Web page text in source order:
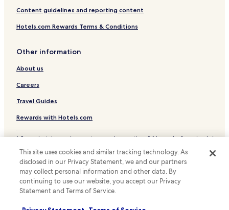
Content guidelines and reporting content
Hotels.com Rewards Terms & Conditions
Other information
About us
Careers
Travel Guides
Rewards with Hotels.com
* Some hotels require you to cancel more than 24 hours before check-in.
© 2026 Hotels.com, LP., an Expedia Group company. All rights reserved.
Hotels.com and the Hotels.com Logo are trademarks or registered
trademarks of Hotels.com, LP.
This site uses cookies and similar tracking technology. As
disclosed in our Privacy Statement, we and our partners
may collect personal information and other data. By
continuing to use our website, you accept our Privacy
Statement and Terms of Service.